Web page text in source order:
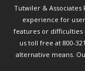
Tutwiler & Associates
experience for
features or difficulties
us toll free at 800-
alternative means.